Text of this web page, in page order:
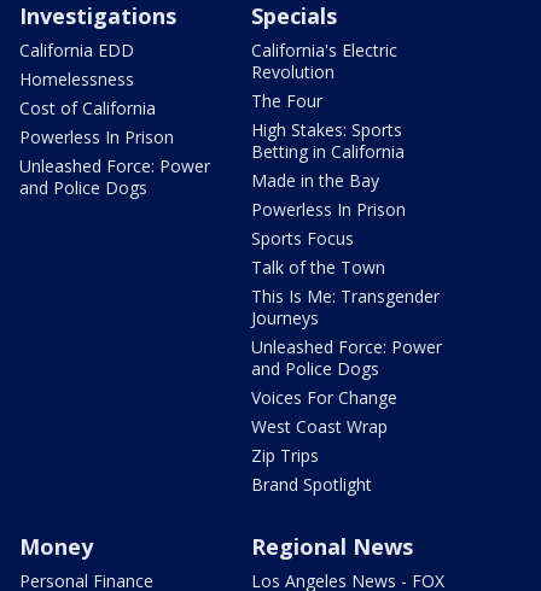
Investigations
California EDD
Homelessness
Cost of California
Powerless In Prison
Unleashed Force: Power
and Police Dogs
Specials
California's Electric
Revolution
The Four
High Stakes: Sports
Betting in California
Made in the Bay
Powerless In Prison
Sports Focus
Talk of the Town
This Is Me: Transgender
Journeys
Unleashed Force: Power
and Police Dogs
Voices For Change
West Coast Wrap
Zip Trips
Brand Spotlight
Money
Personal Finance
Regional News
Los Angeles News - FOX